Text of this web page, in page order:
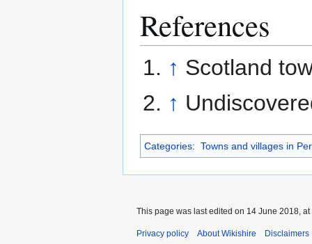
References
↑ Scotland
↑
Categories: Towns and villages in
This page was last edited on 14 June 2018, at
Privacy policy About Wikishire Disclaimers